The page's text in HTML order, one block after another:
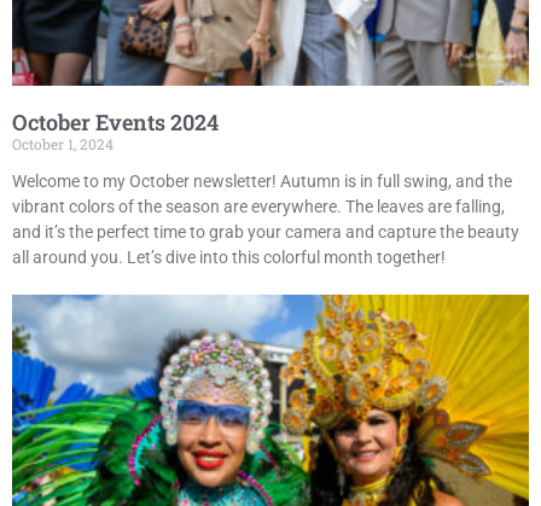
October Events 2024
October 1, 2024
Welcome to my October newsletter! Autumn is in full swing, and the
vibrant colors of the season are everywhere. The leaves are falling,
and it’s the perfect time to grab your camera and capture the beauty
all around you. Let’s dive into this colorful month together!